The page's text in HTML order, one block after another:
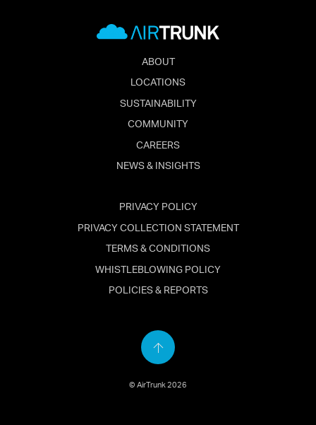
ABOUT
LOCATIONS
SUSTAINABILITY
COMMUNITY
CAREERS
NEWS & INSIGHTS
PRIVACY POLICY
PRIVACY COLLECTION STATEMENT
TERMS & CONDITIONS
WHISTLEBLOWING POLICY
POLICIES & REPORTS
Back
© AirTrunk 2026